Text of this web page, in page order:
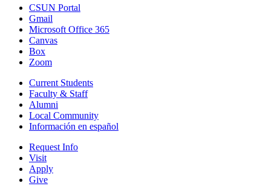
CSUN Portal
Gmail
Microsoft Office 365
Canvas
Box
Zoom
Current Students
Faculty & Staff
Alumni
Local Community
Información en español
Request Info
Visit
Apply
Give